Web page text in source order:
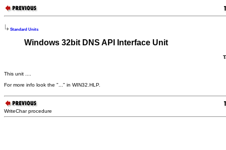
Standard Units
Windows 32bit DNS API Interface Unit
This unit ....
For more info look the "..." in WIN32.HLP.
WriteChar procedure